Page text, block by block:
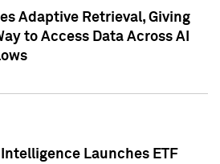
Adaptive Retrieval, Giving
to Access Data Across AI
Launches ETF